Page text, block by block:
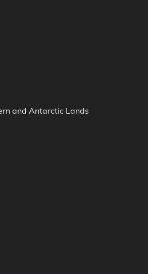
and Antarctic Lands